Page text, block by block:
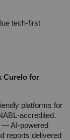
tech-first
Curelo for
platforms for
accredited.
— AI-powered
reports delivered